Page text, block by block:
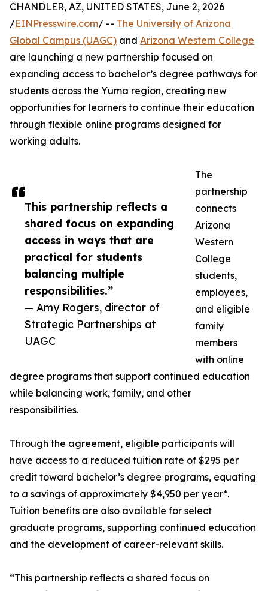
This partnership reflects a
shared focus on expanding
access in ways that are
practical for students
balancing multiple
responsibilities.”
— Amy Rogers, director of
Strategic Partnerships at
UAGC
CHANDLER, AZ, UNITED STATES, June 2, 2026
/EINPresswire.com/ -- The University of Arizona
Global Campus (UAGC) and Arizona Western College
are launching a new partnership focused on
expanding access to bachelor’s degree pathways for
students across the Yuma region, creating new
opportunities for learners to continue their education
through flexible online programs designed for
working adults.
The
partnership
connects
Arizona
Western
College
students,
employees,
and eligible
family
members
with online
degree programs that support continued education
while balancing work, family, and other
responsibilities.
Through the agreement, eligible participants will
have access to a reduced tuition rate of $295 per
credit toward bachelor’s degree programs, equating
to a savings of approximately $4,950 per year*.
Tuition benefits are also available for select
graduate programs, supporting continued education
and the development of career-relevant skills.
“This partnership reflects a shared focus on